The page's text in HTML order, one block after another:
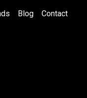
Blog Contact